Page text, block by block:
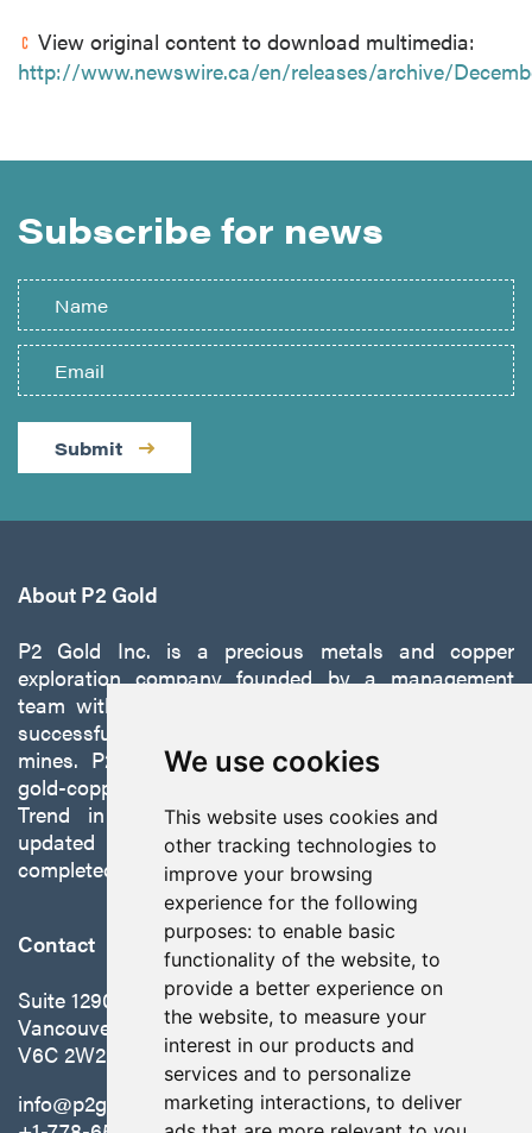
We use cookies
This website uses cookies and
other tracking technologies to
improve your browsing
experience for the following
purposes: to enable basic
functionality of the website, to
provide a better experience on
the website, to measure your
interest in our products and
services and to personalize
marketing interactions, to deliver
View original content to download multimedia:
http://www.newswire.ca/en/releases/archive/
Subscribe for news
Submit
About P2 Gold
P2 Gold Inc. is a precious metals and copper
exploration company founded by a management
team with a proven track record of discovery and
successfully developing exploration projects into
mines. P2 is focused on advancing its 100%-owned,
gold-copper Gabbs Project on the Walker-Lane
Trend in Nevada to production with a robust
updated preliminary economic assessment
completed in October 2025.
Contact
Suite 1290 - 999 West Hastings St.
Vancouver, BC Canada
V6C 2W2
info@p2gold.com